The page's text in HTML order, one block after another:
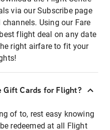
via our Subscribe page
Using our Fare
flight deal on any date
right airfare to fit your
Gift Cards for Flight?
of to, rest easy knowing
redeemed at all Flight